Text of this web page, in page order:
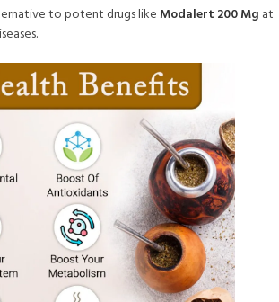
to potent drugs like Modalert 200 Mg at